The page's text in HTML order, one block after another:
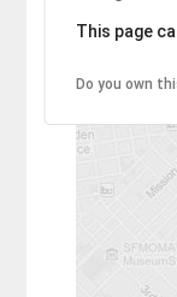
This page
Do you own